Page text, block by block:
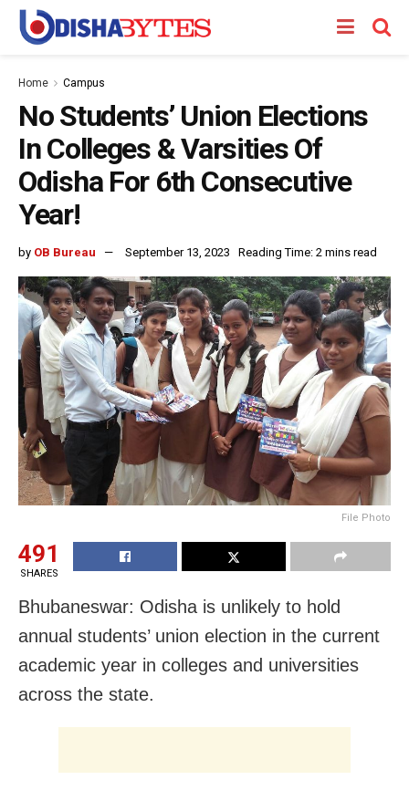
Home Campus
No Students’ Union Elections
In Colleges & Varsities Of
Odisha For 6th Consecutive
Year!
by OB Bureau September 13, 2023 Reading Time: 2 mins read
File Photo
491
SHARES
Bhubaneswar: Odisha is unlikely to hold
annual students’ union election in the current
academic year in colleges and universities
across the state.